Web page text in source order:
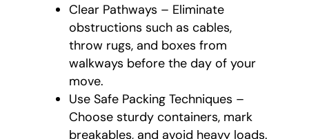
Clear Pathways – Eliminate
obstructions such as cables,
throw rugs, and boxes from
walkways before the day of your
move.
Use Safe Packing Techniques –
Choose sturdy containers, mark
breakables, and avoid heavy loads.